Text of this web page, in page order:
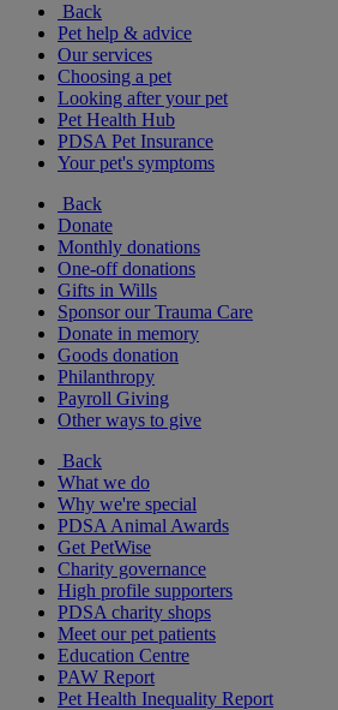
Back
Pet help & advice
Our services
Choosing a pet
Looking after your pet
Pet Health Hub
PDSA Pet Insurance
Your pet's symptoms
Back
Donate
Monthly donations
One-off donations
Gifts in Wills
Sponsor our Trauma Care
Donate in memory
Goods donation
Philanthropy
Payroll Giving
Other ways to give
Back
What we do
Why we're special
PDSA Animal Awards
Get PetWise
Charity governance
High profile supporters
PDSA charity shops
Meet our pet patients
Education Centre
PAW Report
Pet Health Inequality Report